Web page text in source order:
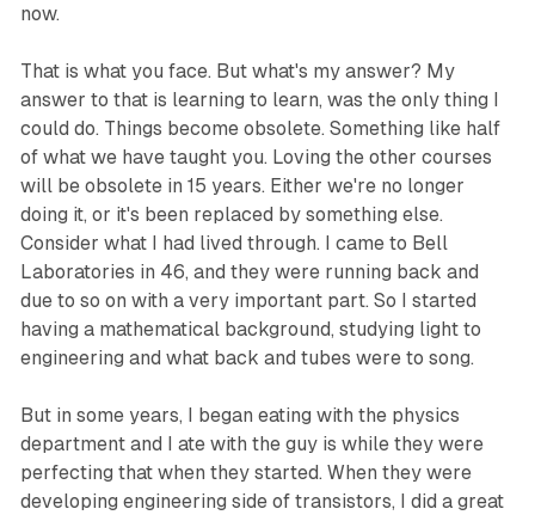
now.
That is what you face. But what's my answer? My
answer to that is learning to learn, was the only thing I
could do. Things become obsolete. Something like half
of what we have taught you. Loving the other courses
will be obsolete in 15 years. Either we're no longer
doing it, or it's been replaced by something else.
Consider what I had lived through. I came to Bell
Laboratories in 46, and they were running back and
due to so on with a very important part. So I started
having a mathematical background, studying light to
engineering and what back and tubes were to song.
But in some years, I began eating with the physics
department and I ate with the guy is while they were
perfecting that when they started. When they were
developing engineering side of transistors, I did a great